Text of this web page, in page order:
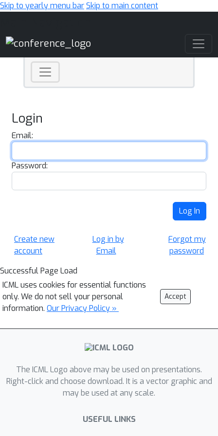
Skip to yearly menu barSkip to main content
Login
Email:
Password:
Log In
Create new
account
Log in by
Email
Forgot my
password
Successful Page Load
ICML uses cookies for essential functions
only. We do not sell your personal
information. Our Privacy Policy »
Accept
The ICML Logo above may be used on presentations.
Right-click and choose download. It is a vector graphic and
may be used at any scale.
USEFUL LINKS